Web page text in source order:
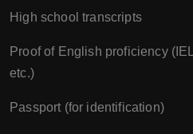
High school transcripts
Proof of English proficiency
etc.)
Passport (for identification)